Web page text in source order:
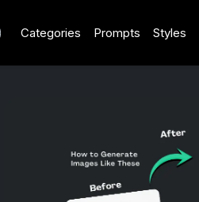
Categories Prompts Styles